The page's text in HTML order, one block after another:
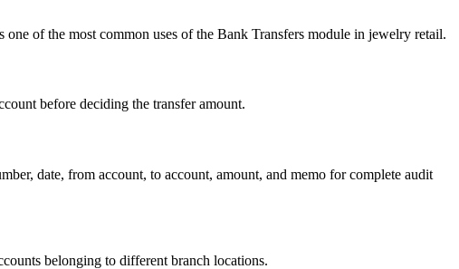
of the most common uses of the Bank Transfers module in jewelry retail.
before deciding the transfer amount.
date, from account, to account, amount, and memo for complete audit
belonging to different branch locations.